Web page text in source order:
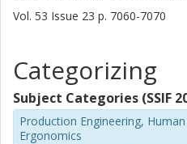
Vol. 53 Issue 23 p. 7060-7070
Categorizing
Subject Categories (SSIF
Production Engineering,
Ergonomics